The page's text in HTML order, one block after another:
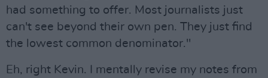
had something to offer. Most journalists just
can't see beyond their own pen. They just find
the lowest common denominator."
Eh, right Kevin. I mentally revise my notes from